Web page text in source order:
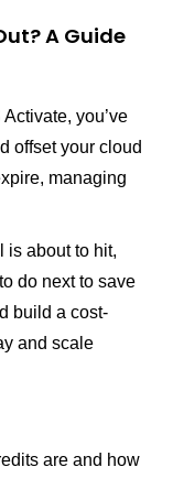
A Guide
you’ve
offset your cloud
managing
is about to hit,
do next to save
build a cost-
and scale
are and how